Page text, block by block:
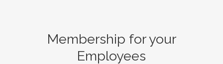
Membership for your
Employees